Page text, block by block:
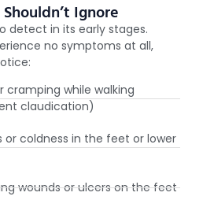
Ignore
detect in its early stages.
no symptoms at all,
cramping while walking
claudication)
or coldness in the feet or lower
wounds or ulcers on the feet